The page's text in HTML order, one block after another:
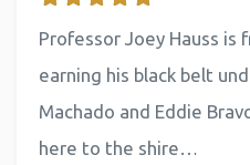
Professor Joey Hauss is
earning his black belt
Machado and Eddie
here to the shire…